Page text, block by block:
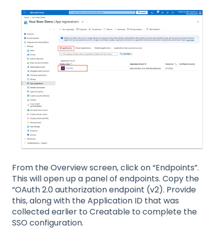
From the Overview screen, click on “Endpoints”.
This will open up a panel of endpoints. Copy the
“OAuth 2.0 authorization endpoint (v2). Provide
this, along with the Application ID that was
collected earlier to Creatable to complete the
SSO configuration.